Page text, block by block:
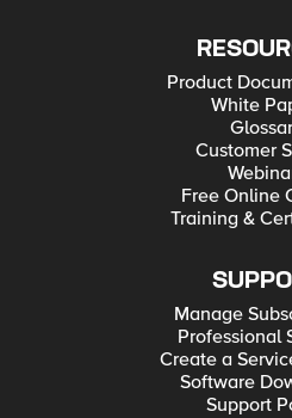
Product
White
Customer
Free Online
Training &
Manage
Professional
Create a
Software
Support